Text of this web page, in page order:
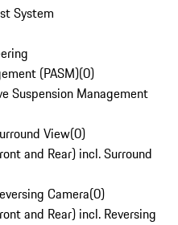
System
(PASM)(0)
Suspension Management
View(0)
and Rear) incl. Surround
Camera(0)
and Rear) incl. Reversing